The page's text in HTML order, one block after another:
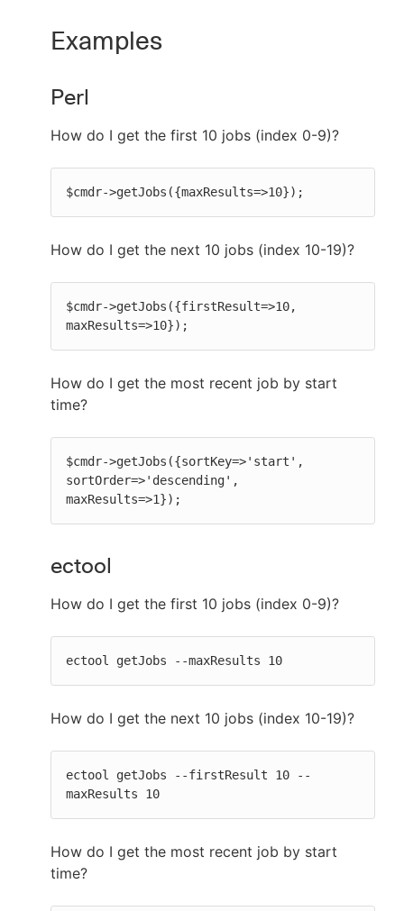
Examples
Perl
How do I get the first 10 jobs (index 0-9)?
$cmdr->getJobs({maxResults=>10});
How do I get the next 10 jobs (index 10-19)?
$cmdr->getJobs({firstResult=>10,
maxResults=>10});
How do I get the most recent job by start
time?
$cmdr->getJobs({sortKey=>'start',
sortOrder=>'descending',
maxResults=>1});
ectool
How do I get the first 10 jobs (index 0-9)?
ectool getJobs --maxResults 10
How do I get the next 10 jobs (index 10-19)?
ectool getJobs --firstResult 10 --
maxResults 10
How do I get the most recent job by start
time?